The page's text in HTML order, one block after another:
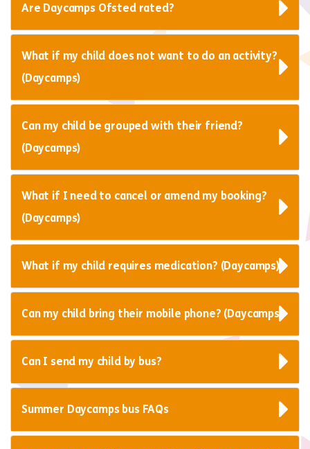
Are Daycamps Ofsted rated?
What if my child does not want to do an activity?
(Daycamps)
Can my child be grouped with their friend?
(Daycamps)
What if I need to cancel or amend my booking?
(Daycamps)
What if my child requires medication? (Daycamps)
Can my child bring their mobile phone? (Daycamps)
Can I send my child by bus?
Summer Daycamps bus FAQs